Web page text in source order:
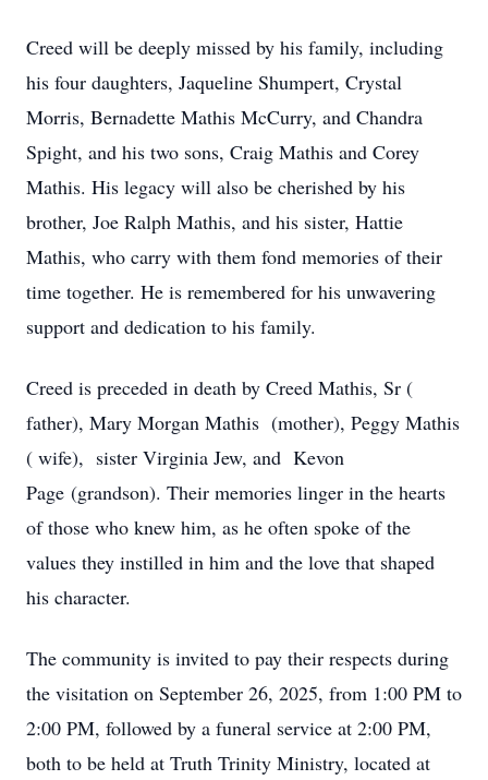
Creed will be deeply missed by his family, including
his four daughters, Jaqueline Shumpert, Crystal
Morris, Bernadette Mathis McCurry, and Chandra
Spight, and his two sons, Craig Mathis and Corey
Mathis. His legacy will also be cherished by his
brother, Joe Ralph Mathis, and his sister, Hattie
Mathis, who carry with them fond memories of their
time together. He is remembered for his unwavering
support and dedication to his family.
Creed is preceded in death by Creed Mathis, Sr (
father), Mary Morgan Mathis (mother), Peggy Mathis
( wife), sister Virginia Jew, and Kevon
Page (grandson). Their memories linger in the hearts
of those who knew him, as he often spoke of the
values they instilled in him and the love that shaped
his character.
The community is invited to pay their respects during
the visitation on September 26, 2025, from 1:00 PM to
2:00 PM, followed by a funeral service at 2:00 PM,
both to be held at Truth Trinity Ministry, located at